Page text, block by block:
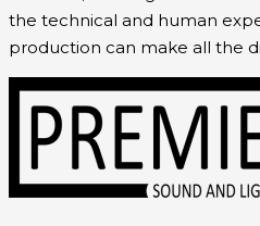
the technical and human
production can make all the